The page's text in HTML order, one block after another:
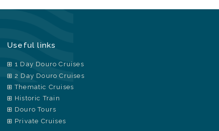
Useful links
1 Day Douro Cruises
2 Day Douro Cruises
Thematic Cruises
Historic Train
Douro Tours
Private Cruises